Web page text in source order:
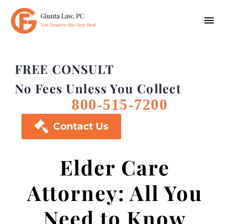
FREE CONSULT
No Fees Unless You Collect
800-515-7200
 Contact Us
Elder Care
Attorney: All You
Need to Know